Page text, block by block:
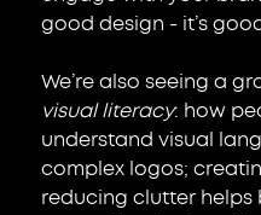
good design - it’s
We’re also seeing a
visual literacy: how
understand visual
complex logos;
reducing clutter